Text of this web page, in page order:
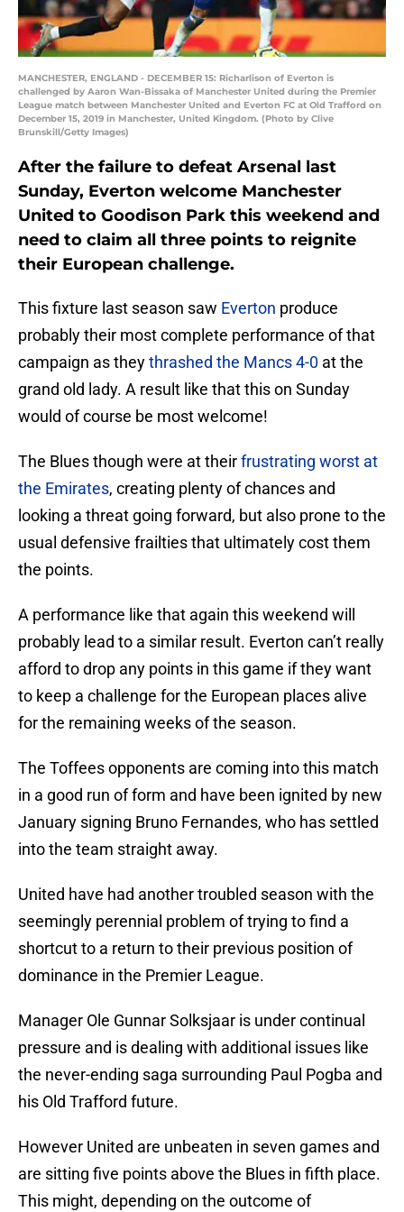
MANCHESTER, ENGLAND - DECEMBER 15: Richarlison of Everton is
challenged by Aaron Wan-Bissaka of Manchester United during the Premier
League match between Manchester United and Everton FC at Old Trafford on
December 15, 2019 in Manchester, United Kingdom. (Photo by Clive
Brunskill/Getty Images)
After the failure to defeat Arsenal last
Sunday, Everton welcome Manchester
United to Goodison Park this weekend and
need to claim all three points to reignite
their European challenge.
This fixture last season saw Everton produce
probably their most complete performance of that
campaign as theythrashed the Mancs 4-0 at the
grand old lady. A result like that this on Sunday
would of course be most welcome!
The Blues though were at theirfrustrating worst at
the Emirates, creating plenty of chances and
looking a threat going forward, but also prone to the
usual defensive frailties that ultimately cost them
the points.
A performance like that again this weekend will
probably lead to a similar result. Everton can’t really
afford to drop any points in this game if they want
to keep a challenge for the European places alive
for the remaining weeks of the season.
The Toffees opponents are coming into this match
in a good run of form and have been ignited by new
January signing Bruno Fernandes, who has settled
into the team straight away.
United have had another troubled season with the
seemingly perennial problem of trying to find a
shortcut to a return to their previous position of
dominance in the Premier League.
Manager Ole Gunnar Solksjaar is under continual
pressure and is dealing with additional issues like
the never-ending saga surrounding Paul Pogba and
his Old Trafford future.
However United are unbeaten in seven games and
are sitting five points above the Blues in fifth place.
This might, depending on the outcome of